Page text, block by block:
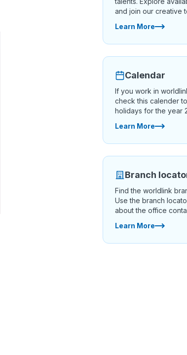
and join our creative
Learn More
Calendar
If you work in
check this calender
holidays for the year
Learn More
Branch
Find the worldlink
Use the branch
about the office
Learn More